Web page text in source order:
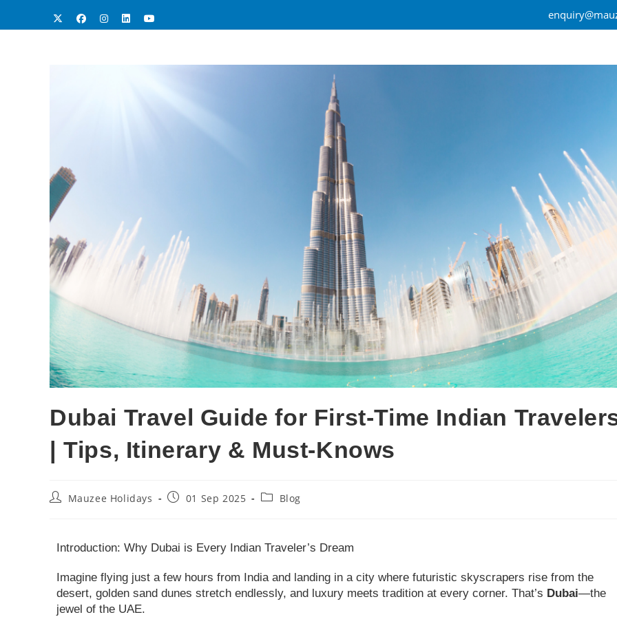
Dubai Travel Guide for First-Time Indian
| Tips, Itinerary & Must-Knows
Mauzee Holidays 01 Sep 2025 Blog
Introduction: Why Dubai is Every Indian Traveler’s Dream
Imagine flying just a few hours from India and landing in a city where futuristic skyscrapers rise from the
desert, golden sand dunes stretch endlessly, and luxury meets tradition at every corner. That’s Dubai—the
jewel of the UAE.